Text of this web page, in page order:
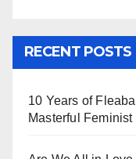
RECENT POSTS
10 Years of
Masterful